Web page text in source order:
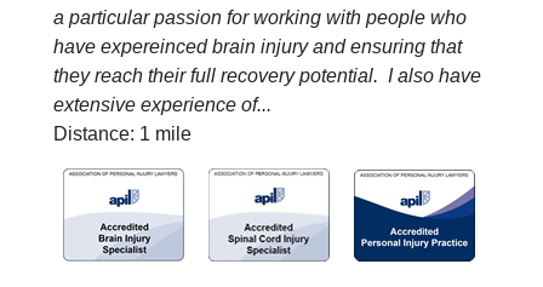
a particular passion for working with people who
have expereinced brain injury and ensuring that
they reach their full recovery potential. I also have
extensive experience of...
Distance: 1 mile